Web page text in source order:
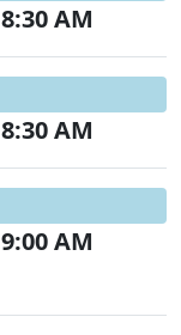
8:30 AM
8:30 AM
9:00 AM